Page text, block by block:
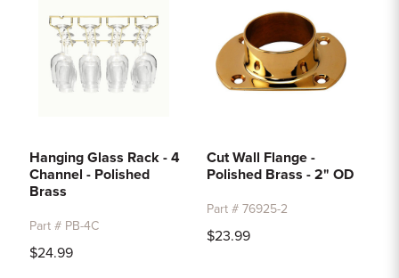
Hanging Glass Rack - 4
Channel - Polished
Brass
Part # PB-4C
$24.99
Cut Wall Flange -
Polished Brass - 2" OD
Part # 76925-2
$23.99